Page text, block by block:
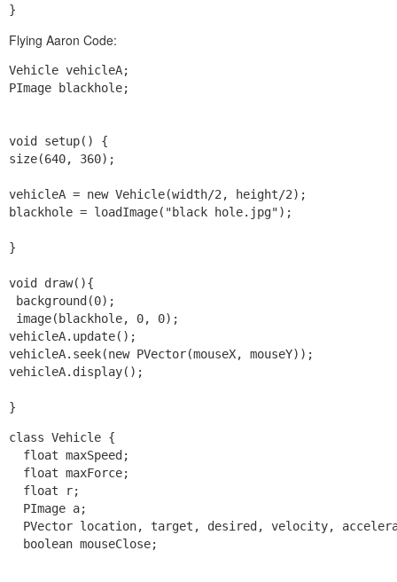
Flying Aaron Code:
Vehicle vehicleA;
PImage blackhole;
void setup() {
size(640, 360);
vehicleA = new Vehicle(width/2, height/2);
blackhole = loadImage("black hole.jpg");
}
void draw(){
background(0);
image(blackhole, 0, 0);
vehicleA.update();
vehicleA.seek(new PVector(mouseX, mouseY));
vehicleA.display();
}
class Vehicle {
  float maxSpeed;
  float maxForce;
  float r;
  PImage a;
PVector location, target, desired, velocity,
  boolean mouseClose;